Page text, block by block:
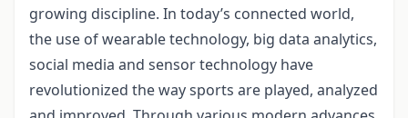
growing discipline. In today’s connected world,
the use of wearable technology, big data analytics,
social media and sensor technology have
revolutionized the way sports are played, analyzed